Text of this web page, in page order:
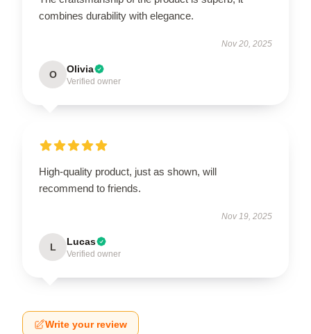
combines durability with elegance.
Nov 20, 2025
O Olivia
Verified owner
High-quality product, just as shown, will
recommend to friends.
Nov 19, 2025
L Lucas
Verified owner
Write your review